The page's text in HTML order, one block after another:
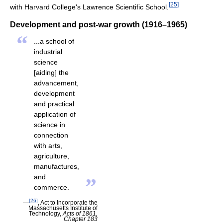
with Harvard College's Lawrence Scientific School. [25]
Development and post-war growth (1916–1965)
“
...a school of
industrial
science
[aiding] the
advancement,
development
and practical
application of
science in
connection
with arts,
agriculture,
manufactures,
and
commerce.
”
—[26] , Act to Incorporate the
Massachusetts Institute of
Technology, Acts of 1861,
Chapter 183